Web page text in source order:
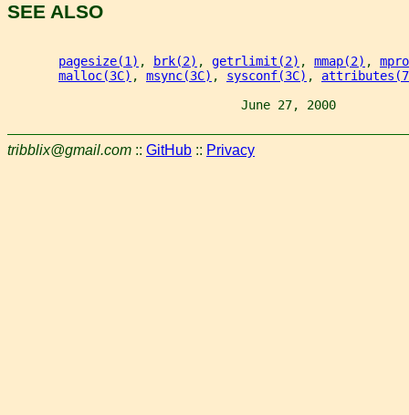
SEE ALSO
pagesize(1) , brk(2) , getrlimit(2) , mmap(2) ,
malloc(3C) , msync(3C) , sysconf(3C) ,
June 27, 2000
tribblix@gmail.com :: GitHub :: Privacy